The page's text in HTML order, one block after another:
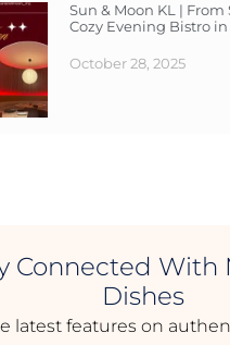
Sun & Moon KL |
Cozy Evening Bistro in
October 28, 2025
Connected With
Dishes
latest features on